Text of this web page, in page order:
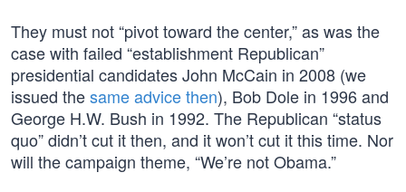
They must not “pivot toward the center,” as was the
case with failed “establishment Republican”
presidential candidates John McCain in 2008 (we
issued thesame advice then), Bob Dole in 1996 and
George H.W. Bush in 1992. The Republican “status
quo” didn’t cut it then, and it won’t cut it this time. Nor
will the campaign theme, “We’re not Obama.”